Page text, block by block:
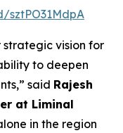
strategic vision for
to deepen
said Rajesh
at Liminal
in the region